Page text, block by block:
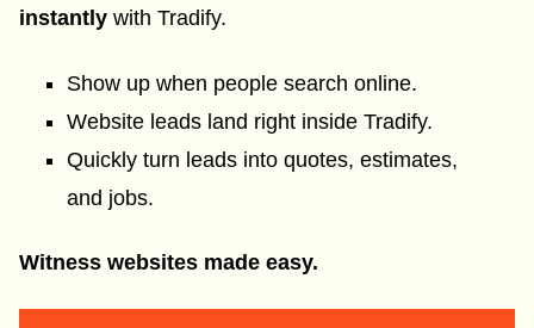
instantly with Tradify.
Show up when people search online.
Website leads land right inside Tradify.
Quickly turn leads into quotes, estimates,
and jobs.
Witness websites made easy.